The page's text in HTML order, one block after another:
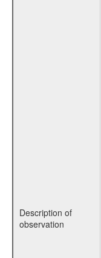
Description of
observation